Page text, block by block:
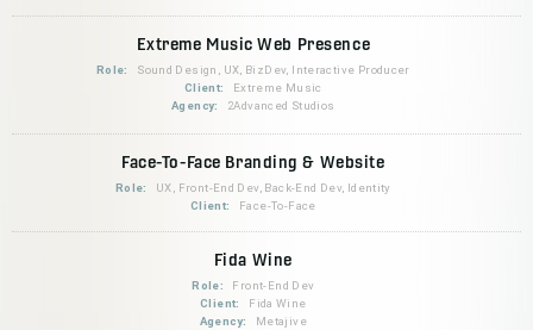
Extreme Music Web Presence
Role:
Sound Design, UX, BizDev, Interactive Producer
Client:
Extreme Music
Agency:
2Advanced Studios
Face-To-Face Branding & Website
Role:
UX, Front-End Dev, Back-End Dev, Identity
Client:
Face-To-Face
Fida Wine
Role:
Front-End Dev
Client:
Fida Wine
Agency:
Metajive